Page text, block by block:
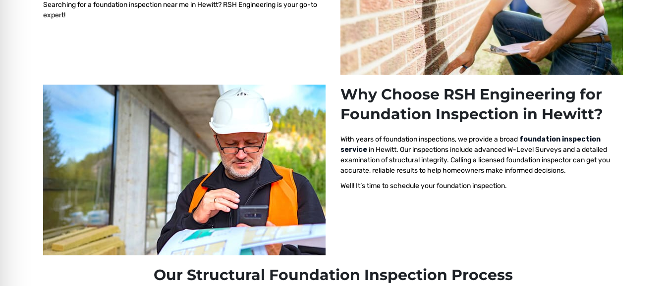
Searching for a foundation inspection near me in Hewitt? RSH Engineering is your go-to
expert!
Why Choose RSH Engineering for
Foundation Inspection in Hewitt?
With years of foundation inspections, we provide a broad foundation inspection
service in Hewitt. Our inspections include advanced W-Level Surveys and a detailed
examination of structural integrity. Calling a licensed foundation inspector can get you
accurate, reliable results to help homeowners make informed decisions.
Well! It’s time to schedule your foundation inspection.
Our Structural Foundation Inspection Process